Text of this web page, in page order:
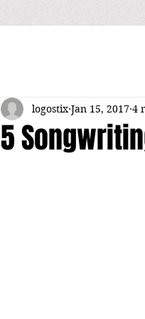
5
logostix Jan 15, 2017 4